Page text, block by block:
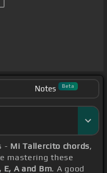
Notes Beta
- Mi Tallercito chords,
mastering these
E, A and Bm. A good